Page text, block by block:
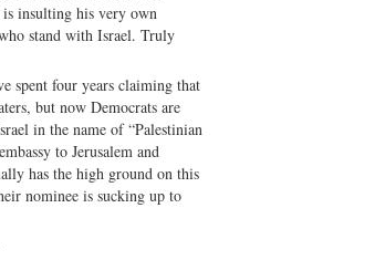
insulting his very own
stand with Israel. Truly
spent four years claiming that
but now Democrats are
in the name of “Palestinian
to Jerusalem and
has the high ground on this
nominee is sucking up to